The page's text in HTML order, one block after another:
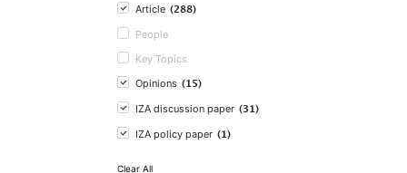
Article (288)
People
Key Topics
Opinions (15)
IZA discussion paper (31)
IZA policy paper (1)
Clear All